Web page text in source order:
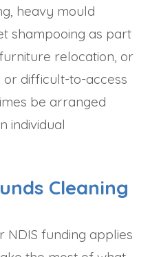
heavy mould
shampooing as part
relocation, or
difficult-to-access
be arranged
individual
Cleaning
NDIS funding applies